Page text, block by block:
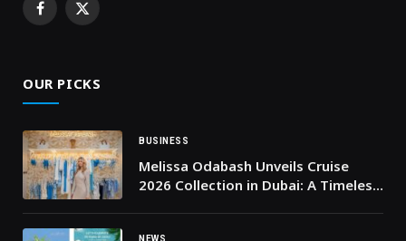
Facebook
X
OUR PICKS
BUSINESS
Melissa Odabash Unveils Cruise
2026 Collection in Dubai: A Timeless
NEWS